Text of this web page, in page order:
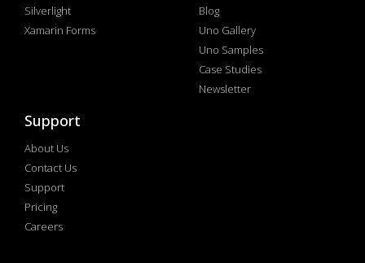
Silverlight
Xamarin Forms
Blog
Uno Gallery
Uno Samples
Case Studies
Newsletter
Support
About Us
Contact Us
Support
Pricing
Careers